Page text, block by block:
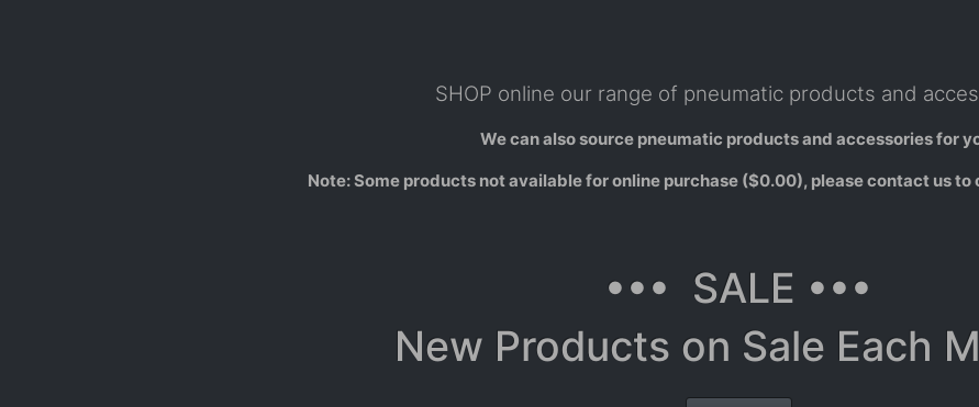
SHOP online our range of pneumatic products and
We can also source pneumatic products and accessories for
Note: Some products not available for online purchase ($0.00), please contact us to
••• SALE •••
New Products on Sale Each